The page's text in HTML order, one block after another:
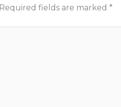
Required fields are marked *